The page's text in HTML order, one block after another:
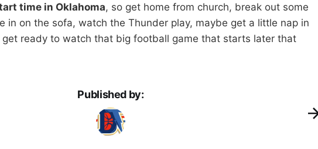
time in Oklahoma, so get home from church, break out some
in on the sofa, watch the Thunder play, maybe get a little nap in
ready to watch that big football game that starts later that
Published by: